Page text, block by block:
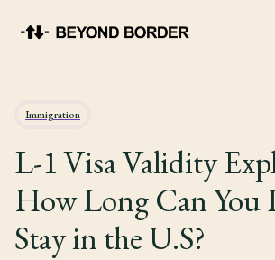
Immigration
L-1 Visa Validity
How Long Can You
Stay in the U.S?